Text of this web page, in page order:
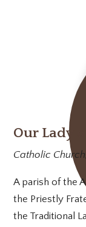
Our Lady
Catholic
A parish of the
the Priestly
the Traditional